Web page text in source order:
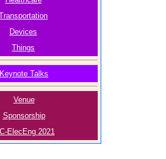
Devices
Things
Keynote Talks
Venue
Sponsorship
ElecEng 2021